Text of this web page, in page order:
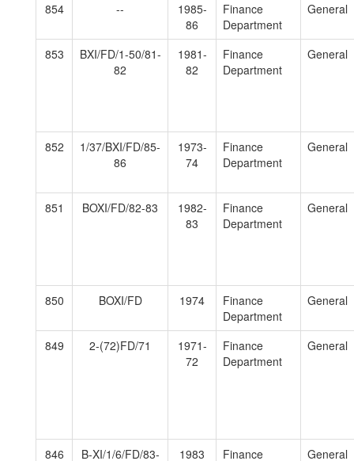
854 --
1985-
86
Finance
Department
General
853
BXI/FD/1-50/81-
82
1981-
82
Finance
Department
General
852
1/37/BXI/FD/85-
86
1973-
74
Finance
Department
General
851 BOXI/FD/82-83
1982-
83
Finance
Department
General
850 BOXI/FD 1974
Finance
Department
General
849 2-(72)FD/71
1971-
72
Finance
Department
General
846 B-XI/1/6/FD/83- 1983 Finance General